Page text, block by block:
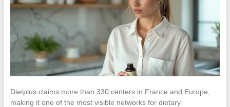
Dietplus claims more than 330 centers in France and Europe,
making it one of the most visible networks for dietary